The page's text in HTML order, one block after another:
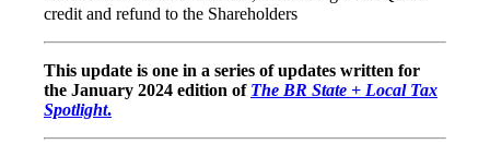
credit and refund to the Shareholders
This update is one in a series of updates written for
the January 2024 edition of The BR State + Local Tax
Spotlight.